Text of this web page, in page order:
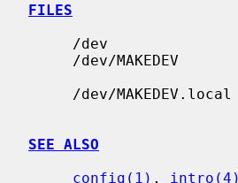
FILES
/dev/MAKEDEV
SEE ALSO
config(1) , intro(4)